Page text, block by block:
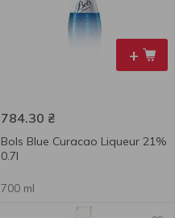
+
784.30 ₴
Bols Blue Curacao Liqueur 21%
0.7l
700 ml